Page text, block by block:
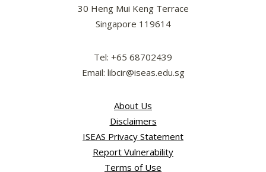
30 Heng Mui Keng Terrace
Singapore 119614
Tel: +65 68702439
Email: libcir@iseas.edu.sg
About Us
Disclaimers
ISEAS Privacy Statement
Report Vulnerability
Terms of Use